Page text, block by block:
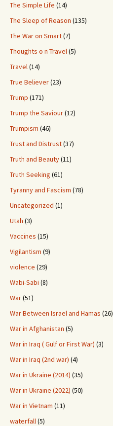
The Simple Life (14)
The Sleep of Reason (135)
The War on Smart(7)
Thoughts o n Travel(5)
Travel(14)
True Believer(23)
Trump (171)
Trump the Saviour(12)
Trumpism (46)
Trust and Distrust(37)
Truth and Beauty(11)
Truth Seeking (61)
Tyranny and Fascism (78)
Uncategorized (1)
Utah (3)
Vaccines (15)
Vigilantism (9)
violence (29)
Wabi-Sabi (8)
War(51)
War Between Israel and Hamas (26)
War in Afghanistan (5)
War in Iraq ( Gulf or First War) (3)
War in Iraq (2nd war) (4)
War in Ukraine (2014) (35)
War in Ukraine (2022) (50)
War in Vietnam (11)
waterfall(5)